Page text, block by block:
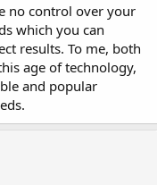
no control over your
which you can
results. To me, both
age of technology,
and popular